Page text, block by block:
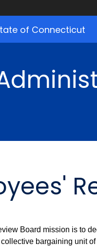
of Connecticut
Board mission is to
bargaining unit